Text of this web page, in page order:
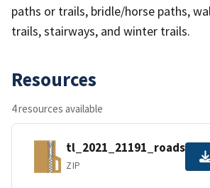
paths or trails, bridle/horse paths,
trails, stairways, and winter trails.
Resources
4 resources available
tl_2021_21191_roads.zip
ZIP